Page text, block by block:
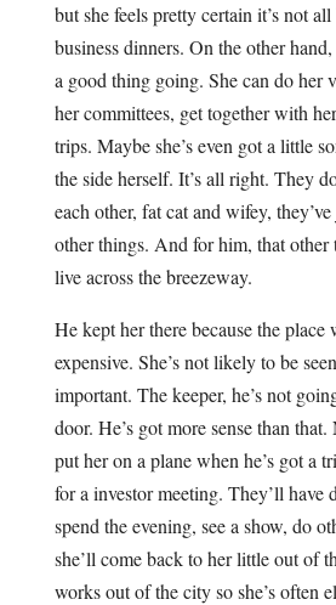
but she feels pretty certain it’s not
business dinners. On the other
a good thing going. She can do her
her committees, get together with
trips. Maybe she’s even got a little
the side herself. It’s all right. They
each other, fat cat and wifey,
other things. And for him, that other
live across the breezeway.
He kept her there because the
expensive. She’s not likely to be
important. The keeper, he’s not
door. He’s got more sense than
put her on a plane when he’s got a
for a investor meeting. They’ll have
spend the evening, see a show, do
she’ll come back to her little out of
works out of the city so she’s often